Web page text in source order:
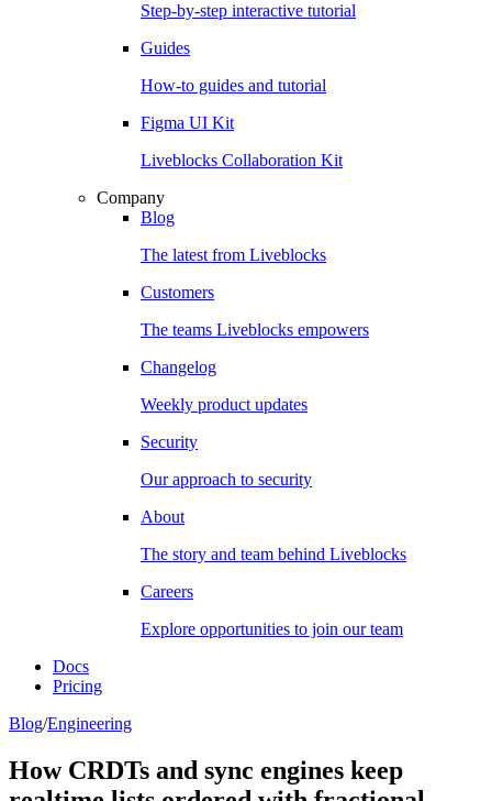
Step-by-step interactive tutorial
Guides
How-to guides and tutorial
Figma UI Kit
Liveblocks Collaboration Kit
Company
Blog
The latest from Liveblocks
Customers
The teams Liveblocks empowers
Changelog
Weekly product updates
Security
Our approach to security
About
The story and team behind Liveblocks
Careers
Explore opportunities to join our team
Docs
Pricing
Blog/Engineering
How CRDTs and sync engines keep